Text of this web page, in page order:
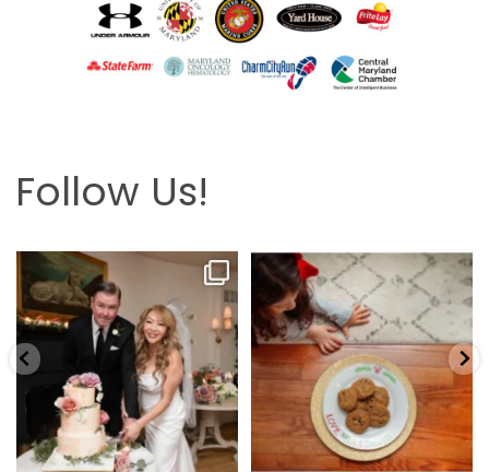
Follow Us!
Looking back at this beautifully
elegant wedding
6 2
The hardest part is the wait! Merry
Christmas 🎄...
13